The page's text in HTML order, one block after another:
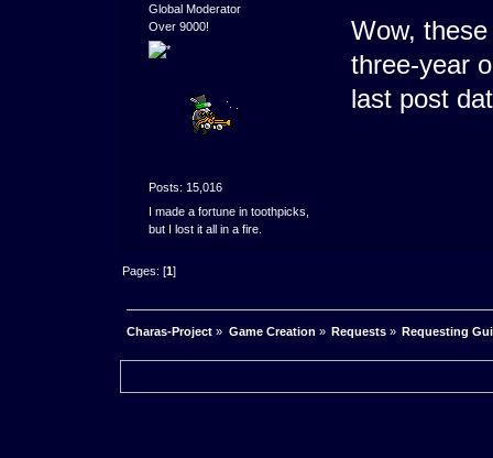
Global Moderator
Over 9000!
Posts: 15,016
I made a fortune in toothpicks,
but I lost it all in a fire.
Wow,
three-year
last post
Pages: [1]
Charas-Project » Game Creation » Requests» Requesting